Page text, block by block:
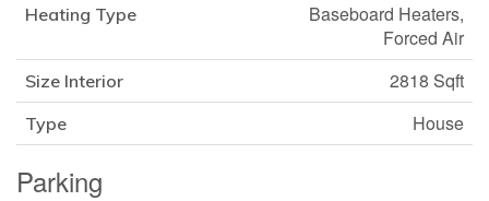
Heating Type
Baseboard Heaters,
Forced Air
Size Interior 2818 Sqft
Type House
Parking